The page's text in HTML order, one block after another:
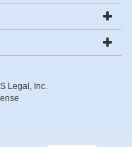
Legal, Inc.